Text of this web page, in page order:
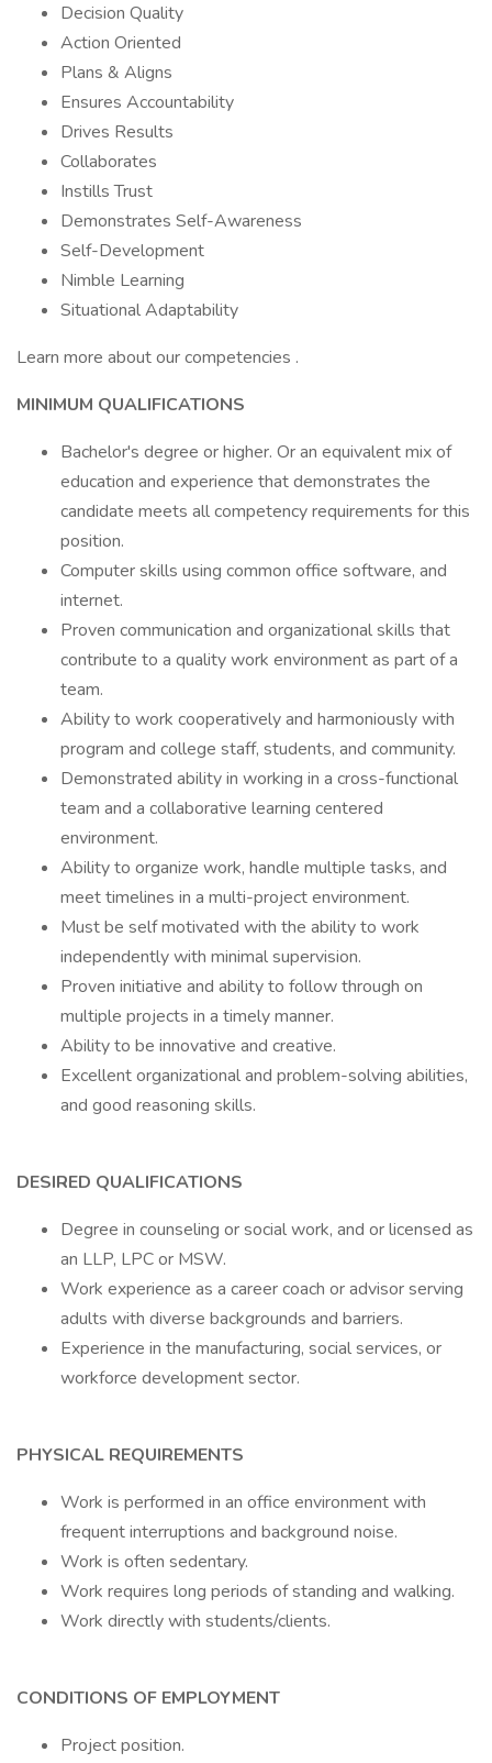
Decision Quality
Action Oriented
Plans & Aligns
Ensures Accountability
Drives Results
Collaborates
Instills Trust
Demonstrates Self-Awareness
Self-Development
Nimble Learning
Situational Adaptability
Learn more about our competencies .
MINIMUM QUALIFICATIONS
Bachelor's degree or higher. Or an equivalent mix of
education and experience that demonstrates the
candidate meets all competency requirements for this
position.
Computer skills using common office software, and
internet.
Proven communication and organizational skills that
contribute to a quality work environment as part of a
team.
Ability to work cooperatively and harmoniously with
program and college staff, students, and community.
Demonstrated ability in working in a cross-functional
team and a collaborative learning centered
environment.
Ability to organize work, handle multiple tasks, and
meet timelines in a multi-project environment.
Must be self motivated with the ability to work
independently with minimal supervision.
Proven initiative and ability to follow through on
multiple projects in a timely manner.
Ability to be innovative and creative.
Excellent organizational and problem-solving abilities,
and good reasoning skills.
DESIRED QUALIFICATIONS
Degree in counseling or social work, and or licensed as
an LLP, LPC or MSW.
Work experience as a career coach or advisor serving
adults with diverse backgrounds and barriers.
Experience in the manufacturing, social services, or
workforce development sector.
PHYSICAL REQUIREMENTS
Work is performed in an office environment with
frequent interruptions and background noise.
Work is often sedentary.
Work requires long periods of standing and walking.
Work directly with students/clients.
CONDITIONS OF EMPLOYMENT
Project position.